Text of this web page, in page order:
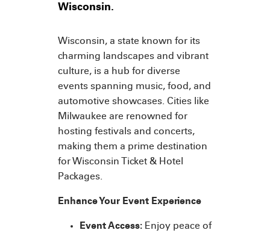
Wisconsin.
Wisconsin, a state known for its
charming landscapes and vibrant
culture, is a hub for diverse
events spanning music, food, and
automotive showcases. Cities like
Milwaukee are renowned for
hosting festivals and concerts,
making them a prime destination
for Wisconsin Ticket & Hotel
Packages.
Enhance Your Event Experience
Event Access: Enjoy peace of